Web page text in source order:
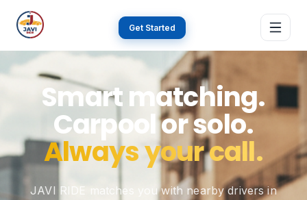
Get Started
Home
About
Features
Smart matching.
Carpool or solo.
Always your call.
JAVI RIDE matches you with nearby drivers in